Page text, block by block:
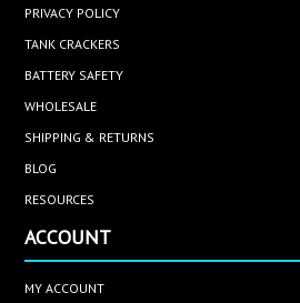
PRIVACY POLICY
TANK CRACKERS
BATTERY SAFETY
WHOLESALE
SHIPPING & RETURNS
BLOG
RESOURCES
ACCOUNT
MY ACCOUNT